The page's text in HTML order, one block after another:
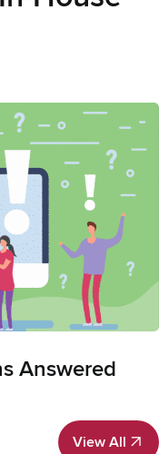
Answered
View All